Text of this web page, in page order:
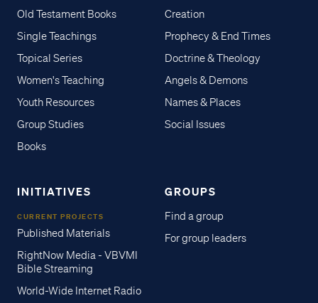
Old Testament Books
Single Teachings
Topical Series
Women's Teaching
Youth Resources
Group Studies
Books
Creation
Prophecy & End Times
Doctrine & Theology
Angels & Demons
Names & Places
Social Issues
INITIATIVES
CURRENT PROJECTS
Published Materials
RightNow Media - VBVMI
Bible Streaming
World-Wide Internet Radio
GROUPS
Find a group
For group leaders